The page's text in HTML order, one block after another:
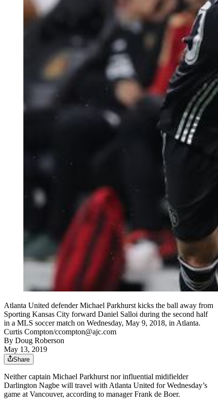
Atlanta United defender Michael Parkhurst kicks the ball away from
Sporting Kansas City forward Daniel Salloi during the second half
in a MLS soccer match on Wednesday, May 9, 2018, in Atlanta.
Curtis Compton/ccompton@ajc.com
By Doug Roberson
May 13, 2019
Share
Neither captain Michael Parkhurst nor influential midifielder
Darlington Nagbe will travel with Atlanta United for Wednesday’s
game at Vancouver, according to manager Frank de Boer.